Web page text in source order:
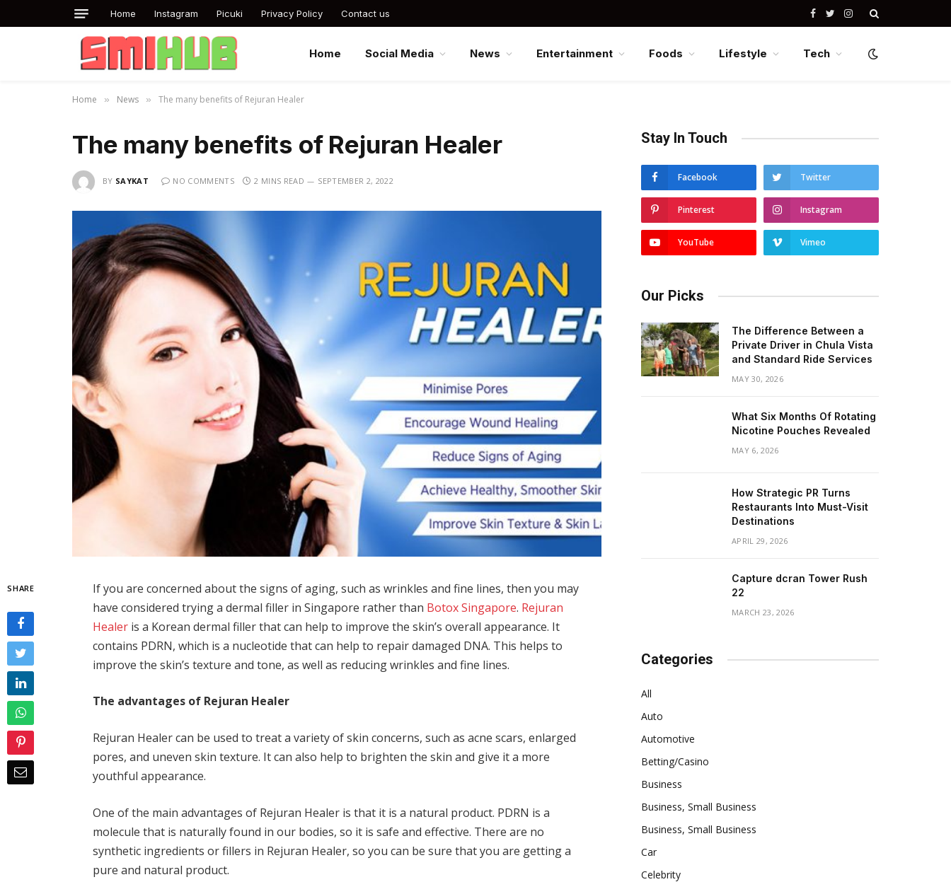
Home Instagram Picuki Privacy Policy Contact us Facebook
TwitterInstagram
Home Social Media News Entertainment Foods Lifestyle Tech
Home » News » The many benefits of Rejuran Healer
The many benefits of Rejuran Healer
BY SAYKAT NO COMMENTS 2 MINS READ SEPTEMBER 2, 2022
SHARE
If you are concerned about the signs of aging, such as wrinkles and fine lines, then you may
have considered trying a dermal filler in Singapore rather than Botox Singapore. Rejuran
Healer is a Korean dermal filler that can help to improve the skin’s overall appearance. It
contains PDRN, which is a nucleotide that can help to repair damaged DNA. This helps to
improve the skin’s texture and tone, as well as reducing wrinkles and fine lines.
The advantages of Rejuran Healer
Rejuran Healer can be used to treat a variety of skin concerns, such as acne scars, enlarged
pores, and uneven skin texture. It can also help to brighten the skin and give it a more
youthful appearance.
One of the main advantages of Rejuran Healer is that it is a natural product. PDRN is a
molecule that is naturally found in our bodies, so it is safe and effective. There are no
synthetic ingredients or fillers in Rejuran Healer, so you can be sure that you are getting a
pure and natural product.
Stay In Touch
Facebook Twitter
Pinterest Instagram
YouTube Vimeo
Our Picks
The Difference Between a
Private Driver in Chula Vista
and Standard Ride Services
MAY 30, 2026
What Six Months Of Rotating
Nicotine Pouches Revealed
MAY 6, 2026
How Strategic PR Turns
Restaurants Into Must-Visit
Destinations
APRIL 29, 2026
Capture dcran Tower Rush
22
MARCH 23, 2026
Categories
All
Auto
Automotive
Betting/Casino
Business
Business, Small Business
Business, Small Business
Car
Celebrity